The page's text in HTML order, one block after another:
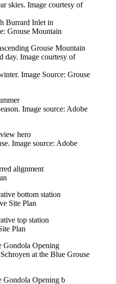
Burrard Inlet in
Grouse Mountain
Image Source: Grouse
Image source: Adobe
Image source: Adobe
Site Plan
Plan
at the Blue Grouse